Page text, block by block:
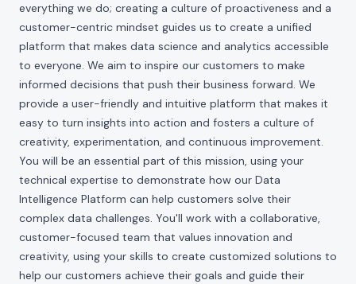
everything we do; creating a culture of proactiveness and a
customer-centric mindset guides us to create a unified
platform that makes data science and analytics accessible
to everyone. We aim to inspire our customers to make
informed decisions that push their business forward. We
provide a user-friendly and intuitive platform that makes it
easy to turn insights into action and fosters a culture of
creativity, experimentation, and continuous improvement.
You will be an essential part of this mission, using your
technical expertise to demonstrate how our Data
Intelligence Platform can help customers solve their
complex data challenges. You'll work with a collaborative,
customer-focused team that values innovation and
creativity, using your skills to create customized solutions to
help our customers achieve their goals and guide their